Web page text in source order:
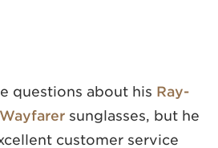
questions about his Ray-
sunglasses, but he
customer service